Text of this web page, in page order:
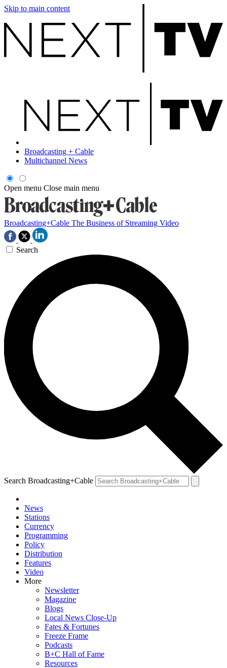
Skip to main content
Broadcasting + Cable
Multichannel News
Open menu Close main menu
Broadcasting+Cable The Business of Streaming Video
Search
Search Broadcasting+Cable
News
Stations
Currency
Programming
Policy
Distribution
Features
Video
More
Newsletter
Magazine
Blogs
Local News Close-Up
Fates & Fortunes
Freeze Frame
Podcasts
B+C Hall of Fame
Resources